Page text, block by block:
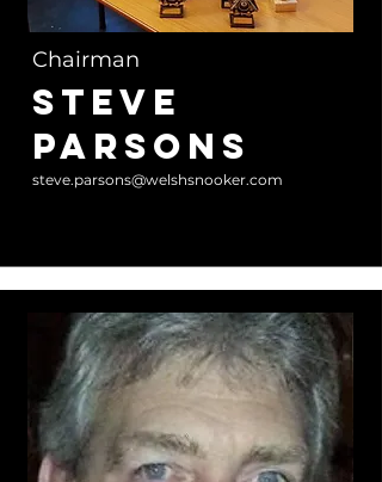
Chairman
Steve
Parsons
steve.parsons@welshsnooker.com